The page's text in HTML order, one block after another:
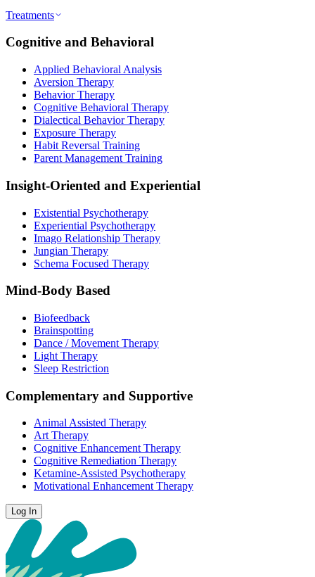
Treatments
Cognitive and Behavioral
Applied Behavioral Analysis
Aversion Therapy
Behavior Therapy
Cognitive Behavioral Therapy
Dialectical Behavior Therapy
Exposure Therapy
Habit Reversal Training
Parent Management Training
Insight-Oriented and Experiential
Existential Psychotherapy
Experiential Psychotherapy
Imago Relationship Therapy
Jungian Therapy
Schema Focused Therapy
Mind-Body Based
Biofeedback
Brainspotting
Dance / Movement Therapy
Light Therapy
Sleep Restriction
Complementary and Supportive
Animal Assisted Therapy
Art Therapy
Cognitive Enhancement Therapy
Cognitive Remediation Therapy
Ketamine-Assisted Psychotherapy
Motivational Enhancement Therapy
Log In